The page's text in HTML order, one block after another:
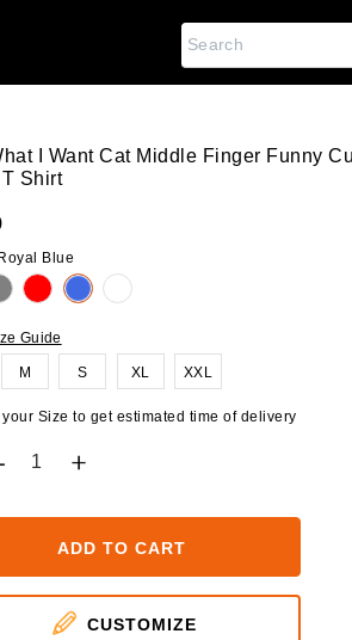
I Want Cat Middle Finger Funny
Shirt
Royal Blue
Guide
M S XL XXL
Size to get estimated time of delivery
ADD TO CART
CUSTOMIZE